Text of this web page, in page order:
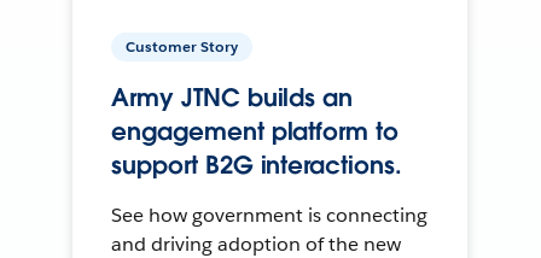
Customer Story
Army JTNC builds an
engagement platform to
support B2G interactions.
See how government is connecting
and driving adoption of the new